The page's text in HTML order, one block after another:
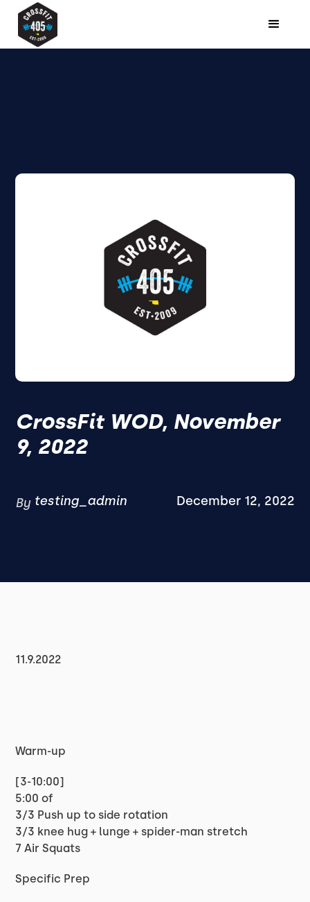
CrossFit WOD, November
9, 2022
By testing_admin December 12, 2022
11.9.2022
Warm-up
[3-10:00]
5:00 of
3/3 Push up to side rotation
3/3 knee hug + lunge + spider-man stretch
7 Air Squats
Specific Prep